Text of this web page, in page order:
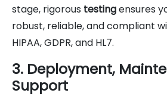
stage, rigorous testingensures
robust, reliable, and compliant
HIPAA, GDPR, and HL7.
3. Deployment,
Support